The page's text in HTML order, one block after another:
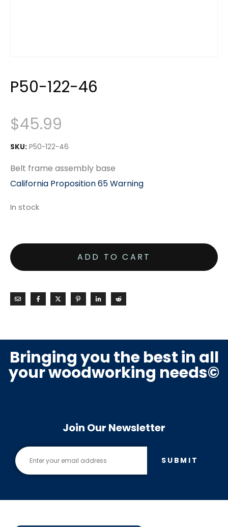
P50-122-46
$45.99
SKU: P50-122-46
Belt frame assembly base
California Proposition 65 Warning
In stock
ADD TO CART
Bringing you the best in all
your woodworking needs©
Join Our Newsletter
SUBMIT